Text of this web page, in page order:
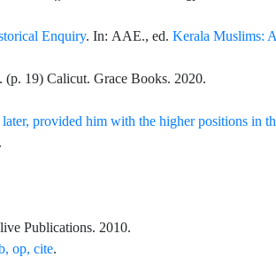
Enquiry. In: AAE., ed. Kerala Muslims: A
. (p. 19) Calicut. Grace Books. 2020.
provided him with the higher positions in
.
Publications. 2010.
op, cite.